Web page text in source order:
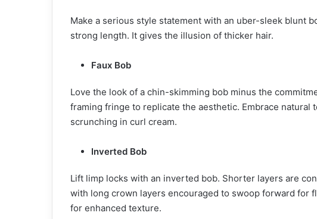
Make a serious style statement with an uber-sleek blunt
strong length. It gives the illusion of thicker hair.
Faux Bob
Love the look of a chin-skimming bob minus the
framing fringe to replicate the aesthetic. Embrace natural
scrunching in curl cream.
Inverted Bob
Lift limp locks with an inverted bob. Shorter layers are
with long crown layers encouraged to swoop forward for
for enhanced texture.